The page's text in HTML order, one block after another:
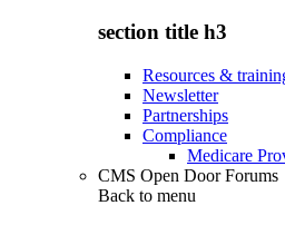
section title h3
Resources &
Newsletter
Partnerships
Compliance
Medicare
CMS Open Door Forums
Back to menu